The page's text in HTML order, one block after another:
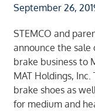
September 26,
STEMCO and
announce the sale
brake business to
MAT Holdings,
brake shoes as
for medium and